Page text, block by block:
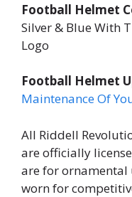
Football Helmet
Silver & Blue With
Logo
Football Helmet
Maintenance Of
All Riddell
are officially
are for ornamental
worn for